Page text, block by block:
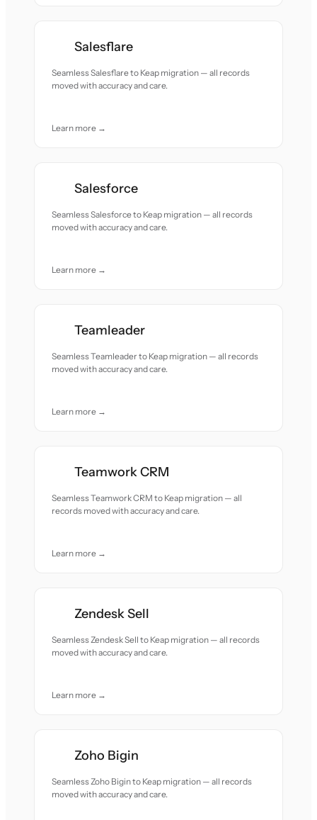
Salesflare
Seamless Salesflare to Keap migration — all records
moved with accuracy and care.
Learn more →
Salesforce
Seamless Salesforce to Keap migration — all records
moved with accuracy and care.
Learn more →
Teamleader
Seamless Teamleader to Keap migration — all records
moved with accuracy and care.
Learn more →
Teamwork CRM
Seamless Teamwork CRM to Keap migration — all
records moved with accuracy and care.
Learn more →
Zendesk Sell
Seamless Zendesk Sell to Keap migration — all records
moved with accuracy and care.
Learn more →
Zoho Bigin
Seamless Zoho Bigin to Keap migration — all records
moved with accuracy and care.